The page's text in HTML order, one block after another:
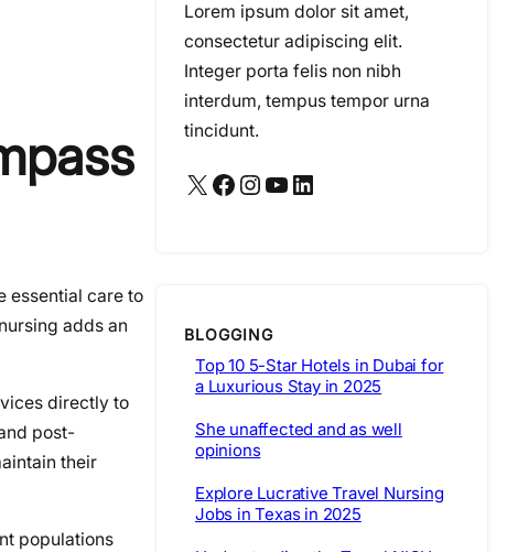
essential care to
adds an
directly to
post-
their
populations
Lorem ipsum dolor sit amet,
consectetur adipiscing elit.
Integer porta felis non nibh
interdum, tempus tempor urna
tincidunt.
X Facebook Instagram YouTube LinkedIn
BLOGGING
Top 10 5-Star Hotels in Dubai for
a Luxurious Stay in 2025
She unaffected and as well
opinions
Explore Lucrative Travel Nursing
Jobs in Texas in 2025